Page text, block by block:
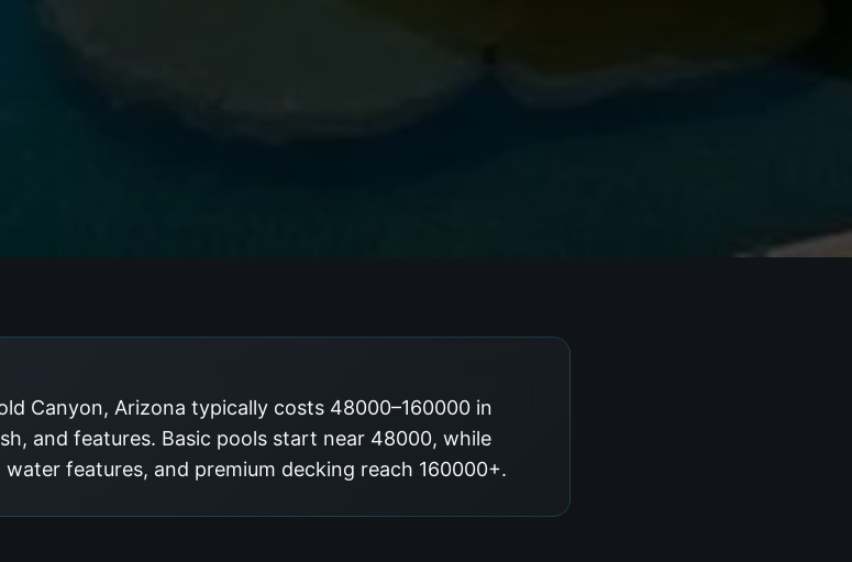
Canyon, Arizona typically costs 48000–160000 in
and features. Basic pools start near 48000, while
features, and premium decking reach 160000+.